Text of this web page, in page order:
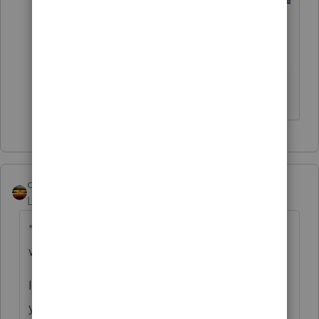
qbteachmt
Level 15
"is to determine how much of your SE you
want to delay until the end of the year"
It's deferred as 50% year end 2021 and 50%
year end 2022.